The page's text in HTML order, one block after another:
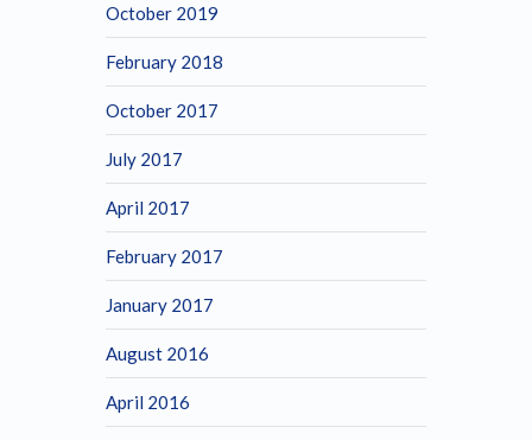
October 2019
February 2018
October 2017
July 2017
April 2017
February 2017
January 2017
August 2016
April 2016